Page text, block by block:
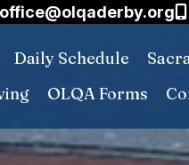
office@olqaderby.org
Daily Schedule
OLQA Forms